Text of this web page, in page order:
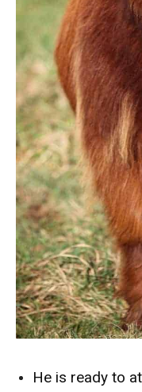
He is ready to